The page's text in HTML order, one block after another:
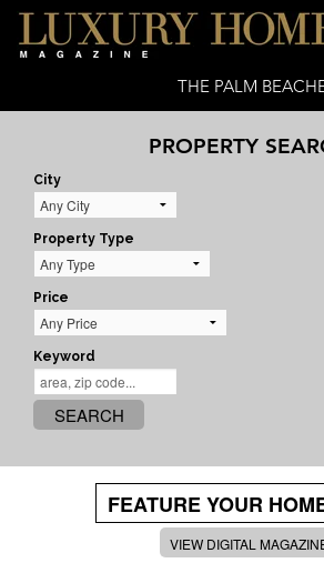
THE PALM
PROPERTY
City
Property Type
Price
Keyword
SEARCH
FEATURE YOUR
VIEW DIGITAL